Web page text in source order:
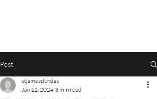
Post
stjamesdundas
Jan 11, 2024 3 min read